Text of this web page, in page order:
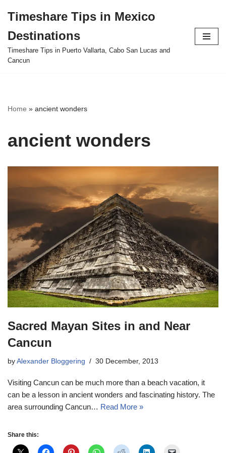
to
content
Timeshare Tips in Mexico
Destinations
Timeshare Tips in Puerto Vallarta, Cabo San Lucas and
Cancun
Home » ancient wonders
ancient wonders
Sacred Mayan Sites in and Near
Cancun
by Alexander Bloggering 30 December, 2013
Visiting Cancun can be much more than a beach vacation, it
can be a lesson in ancient wonders and fascinating history. The
area surrounding Cancun… Read More »
Share this: